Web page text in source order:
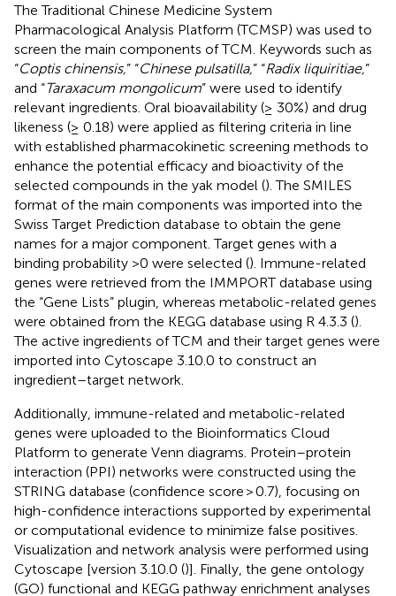
The Traditional Chinese Medicine System
Pharmacological Analysis Platform (TCMSP) was used to
screen the main components of TCM. Keywords such as
“Coptis chinensis,” “Chinese pulsatilla,” “Radix liquiritiae,”
and “Taraxacum mongolicum” were used to identify
relevant ingredients. Oral bioavailability (≥ 30%) and drug
likeness (≥ 0.18) were applied as filtering criteria in line
with established pharmacokinetic screening methods to
enhance the potential efficacy and bioactivity of the
selected compounds in the yak model (). The SMILES
format of the main components was imported into the
Swiss Target Prediction database to obtain the gene
names for a major component. Target genes with a
binding probability >0 were selected (). Immune-related
genes were retrieved from the IMMPORT database using
the “Gene Lists” plugin, whereas metabolic-related genes
were obtained from the KEGG database using R 4.3.3 ().
The active ingredients of TCM and their target genes were
imported into Cytoscape 3.10.0 to construct an
ingredient–target network.
Additionally, immune-related and metabolic-related
genes were uploaded to the Bioinformatics Cloud
Platform to generate Venn diagrams. Protein–protein
interaction (PPI) networks were constructed using the
STRING database (confidence score > 0.7), focusing on
high-confidence interactions supported by experimental
or computational evidence to minimize false positives.
Visualization and network analysis were performed using
Cytoscape [version 3.10.0 ()]. Finally, the gene ontology
(GO) functional and KEGG pathway enrichment analyses